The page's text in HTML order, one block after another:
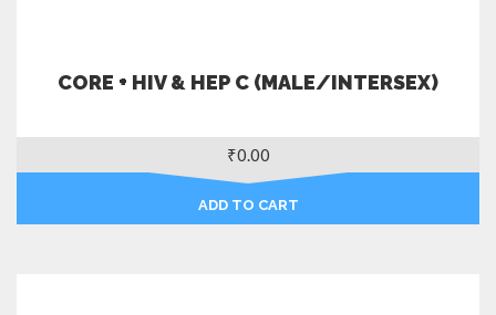
CORE + HIV & HEP C (MALE/INTERSEX)
₹0.00
ADD TO CART